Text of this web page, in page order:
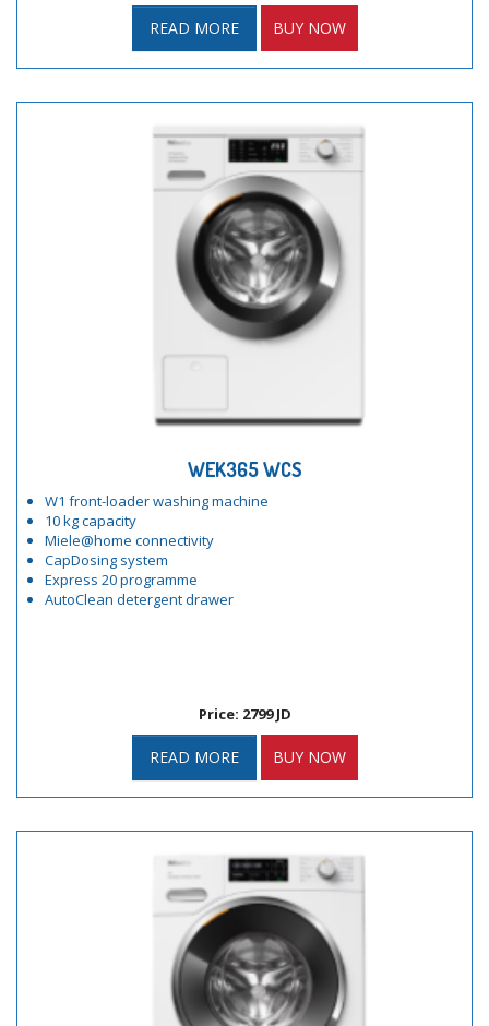
READ MORE BUY NOW
WEK365 WCS
W1 front-loader washing machine
10 kg capacity
Miele@home connectivity
CapDosing system
Express 20 programme
AutoClean detergent drawer
Price: 2799 JD
READ MORE BUY NOW